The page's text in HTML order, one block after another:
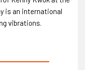
is an international
vibrations.